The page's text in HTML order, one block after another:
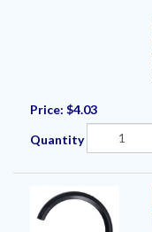
Price: $4.03
Quantity